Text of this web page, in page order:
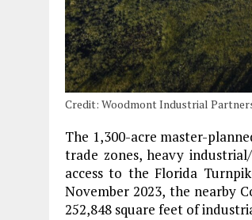
Credit: Woodmont Industrial
The 1,300-acre master-
trade zones, heavy
access to the Florida
November 2023, the nearby
252,848 square feet of